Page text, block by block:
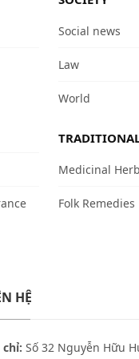
Social news
Law
World
Medicinal
Folk Remedies
HỆ
Số 32 Nguyễn Hữu